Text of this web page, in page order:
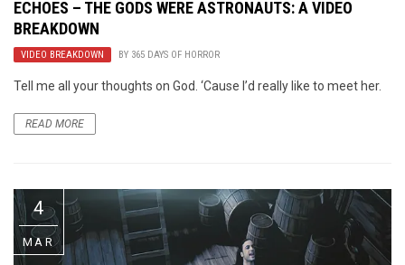
ECHOES – THE GODS WERE ASTRONAUTS: A VIDEO
BREAKDOWN
VIDEO BREAKDOWN BY 365 DAYS OF HORROR
Tell me all your thoughts on God. ‘Cause I’d really like to meet her.
READ MORE
4
MAR